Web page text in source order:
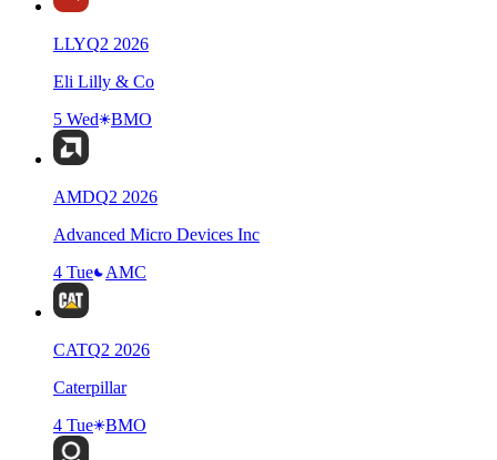
LLYQ2 2026
Eli Lilly & Co
5 Wed
BMO
AMDQ2 2026
Advanced Micro Devices Inc
4 Tue
AMC
CATQ2 2026
Caterpillar
4 Tue
BMO